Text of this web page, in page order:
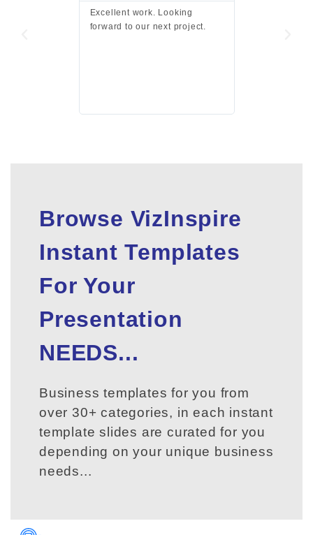
Excellent work. Looking
forward to our next project.
Browse VizInspire
Instant Templates
For Your
Presentation
NEEDS...
Business templates for you from
over 30+ categories, in each instant
template slides are curated for you
depending on your unique business
needs...